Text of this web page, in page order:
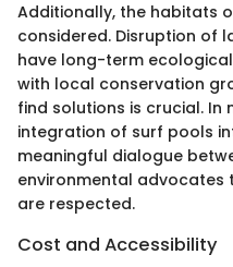
Additionally, the habitats
considered. Disruption of
have long-term
with local conservation
find solutions is crucial. In
integration of surf pools
meaningful dialogue
environmental advocates
are respected.
Cost and Accessibility